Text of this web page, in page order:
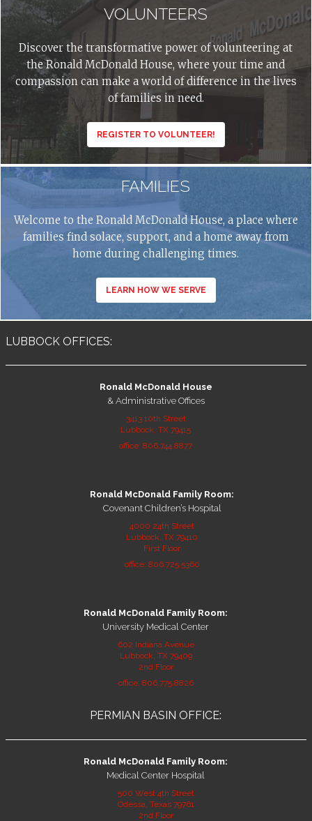
VOLUNTEERS
Discover the transformative power of volunteering at
the Ronald McDonald House, where your time and
compassion can make a world of difference in the lives
of families in need.
REGISTER TO VOLUNTEER!
FAMILIES
Welcome to the Ronald McDonald House, a place where
families find solace, support, and a home away from
home during challenging times.
LEARN HOW WE SERVE
LUBBOCK OFFICES:
Ronald McDonald House
& Administrative Offices
3413 10th Street
Lubbock, TX 79415
office: 806.744.8877
Ronald McDonald Family Room:
Covenant Children’s Hospital
4000 24th Street
Lubbock, TX 79410
First Floor
office: 806.725.5360
Ronald McDonald Family Room:
University Medical Center
602 Indiana Avenue
Lubbock, TX 79409
2nd Floor
office: 806.775.8826
PERMIAN BASIN OFFICE:
Ronald McDonald Family Room:
Medical Center Hospital
500 West 4th Street
Odessa, Texas 79761
2nd Floor